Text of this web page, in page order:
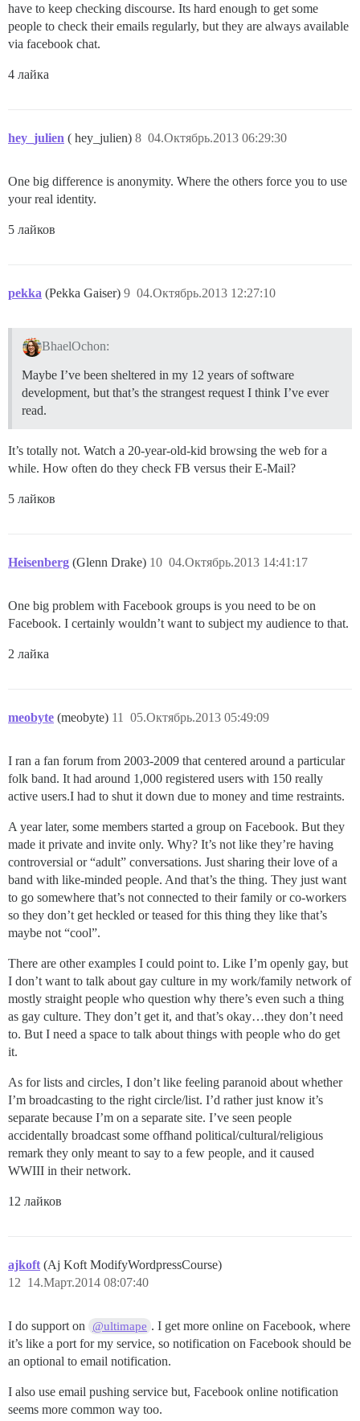
have to keep checking discourse. Its hard enough to get some
people to check their emails regularly, but they are always available
via facebook chat.
4 лайка
hey_julien ( hey_julien) 04.Октябрь.2013 06:29:30
8
One big difference is anonymity. Where the others force you to use
your real identity.
5 лайков
pekka (Pekka Gaiser) 04.Октябрь.2013 12:27:10
9
BhaelOchon:
Maybe I’ve been sheltered in my 12 years of software
development, but that’s the strangest request I think I’ve ever
read.
It’s totally not. Watch a 20-year-old-kid browsing the web for a
while. How often do they check FB versus their E-Mail?
5 лайков
Heisenberg (Glenn Drake) 04.Октябрь.2013 14:41:17
10
One big problem with Facebook groups is you need to be on
Facebook. I certainly wouldn’t want to subject my audience to that.
2 лайка
meobyte (meobyte) 05.Октябрь.2013 05:49:09
11
I ran a fan forum from 2003-2009 that centered around a particular
folk band. It had around 1,000 registered users with 150 really
active users.I had to shut it down due to money and time restraints.
A year later, some members started a group on Facebook. But they
made it private and invite only. Why? It’s not like they’re having
controversial or “adult” conversations. Just sharing their love of a
band with like-minded people. And that’s the thing. They just want
to go somewhere that’s not connected to their family or co-workers
so they don’t get heckled or teased for this thing they like that’s
maybe not “cool”.
There are other examples I could point to. Like I’m openly gay, but
I don’t want to talk about gay culture in my work/family network of
mostly straight people who question why there’s even such a thing
as gay culture. They don’t get it, and that’s okay…they don’t need
to. But I need a space to talk about things with people who do get
it.
As for lists and circles, I don’t like feeling paranoid about whether
I’m broadcasting to the right circle/list. I’d rather just know it’s
separate because I’m on a separate site. I’ve seen people
accidentally broadcast some offhand political/cultural/religious
remark they only meant to say to a few people, and it caused
WWIII in their network.
12 лайков
ajkoft (Aj Koft ModifyWordpressCourse)
14.Март.2014 08:07:40
12
I do support on @ultimape . I get more online on Facebook, where
it’s like a port for my service, so notification on Facebook should be
an optional to email notification.
I also use email pushing service but, Facebook online notification
seems more common way too.